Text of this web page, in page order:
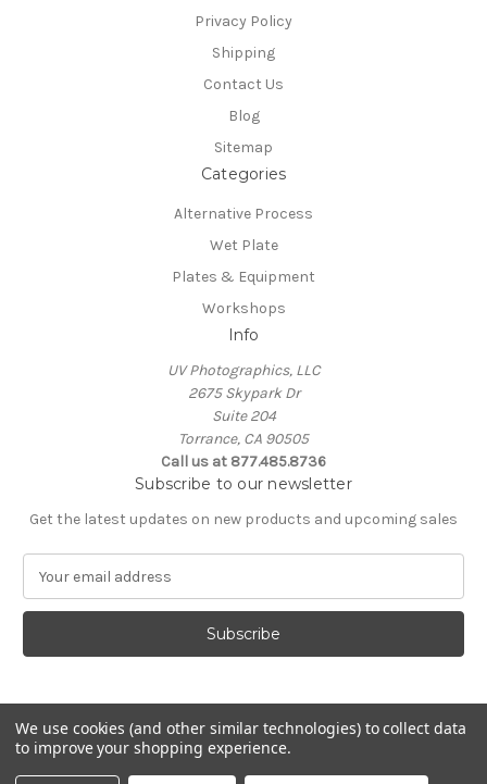
Privacy Policy
Shipping
Contact Us
Blog
Sitemap
Categories
Alternative Process
Wet Plate
Plates & Equipment
Workshops
Info
UV Photographics, LLC
2675 Skypark Dr
Suite 204
Torrance, CA 90505
Call us at 877.485.8736
Subscribe to our newsletter
Get the latest updates on new products and upcoming sales
a
l
d
d
r
© 2026 UV Photographics, LLC
We use cookies (and other similar technologies) to collect data
to improve your shopping experience.